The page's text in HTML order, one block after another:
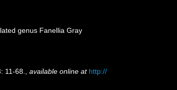
genus Fanellia Gray
11-68. available online at http://